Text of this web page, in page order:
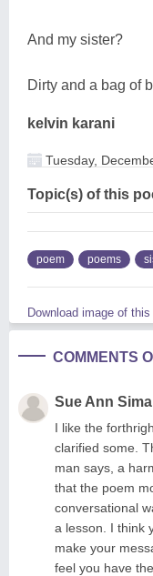
And my sister?
Dirty and a bag of
kelvin karani
Tuesday,
Topic(s) of this
poem poems
Download image of this
COMMENTS
Sue Ann
I like the
clarified some.
man says, a
that the poem
conversational
a lesson. I think
make your
feel you have